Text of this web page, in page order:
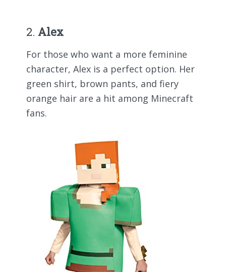
2. Alex
For those who want a more feminine
character, Alex is a perfect option. Her
green shirt, brown pants, and fiery
orange hair are a hit among Minecraft
fans.